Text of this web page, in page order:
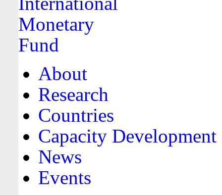
About
Research
Countries
Capacity Development
News
Events